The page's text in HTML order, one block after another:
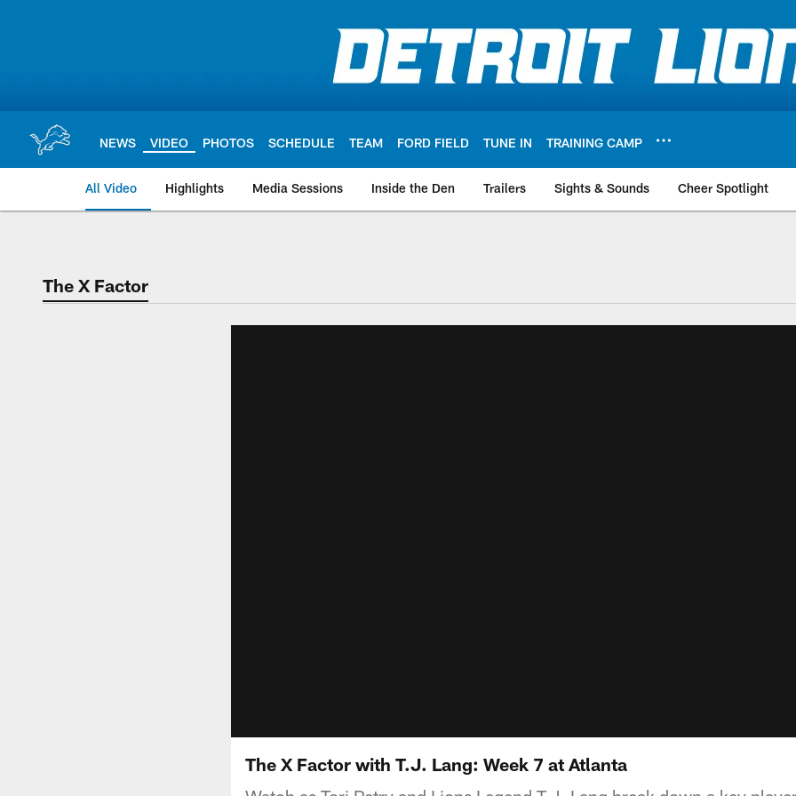
NEWS VIDEO PHOTOS SCHEDULE TEAM FORD FIELD TUNE IN TRAINING CAMP
All Video Highlights Media Sessions Inside the Den Trailers Sights & Sounds Cheer Spotlight
The X Factor
The X Factor with T.J. Lang: Week 7 at Atlanta